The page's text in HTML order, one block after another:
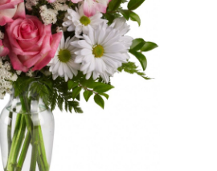
Choose Options